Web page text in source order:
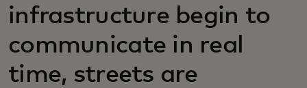
infrastructure begin to
communicate in real
time, streets are